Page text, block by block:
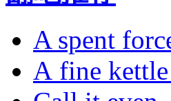
A spent
A fine